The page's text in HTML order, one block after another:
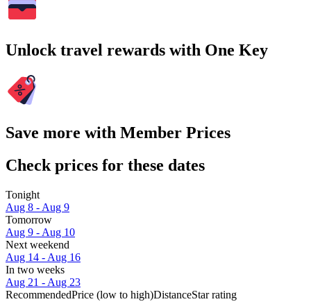
Unlock travel rewards with One Key
Save more with Member Prices
Check prices for these dates
Tonight
Aug 8 - Aug 9
Tomorrow
Aug 9 - Aug 10
Next weekend
Aug 14 - Aug 16
In two weeks
Aug 21 - Aug 23
RecommendedPrice (low to high)DistanceStar rating